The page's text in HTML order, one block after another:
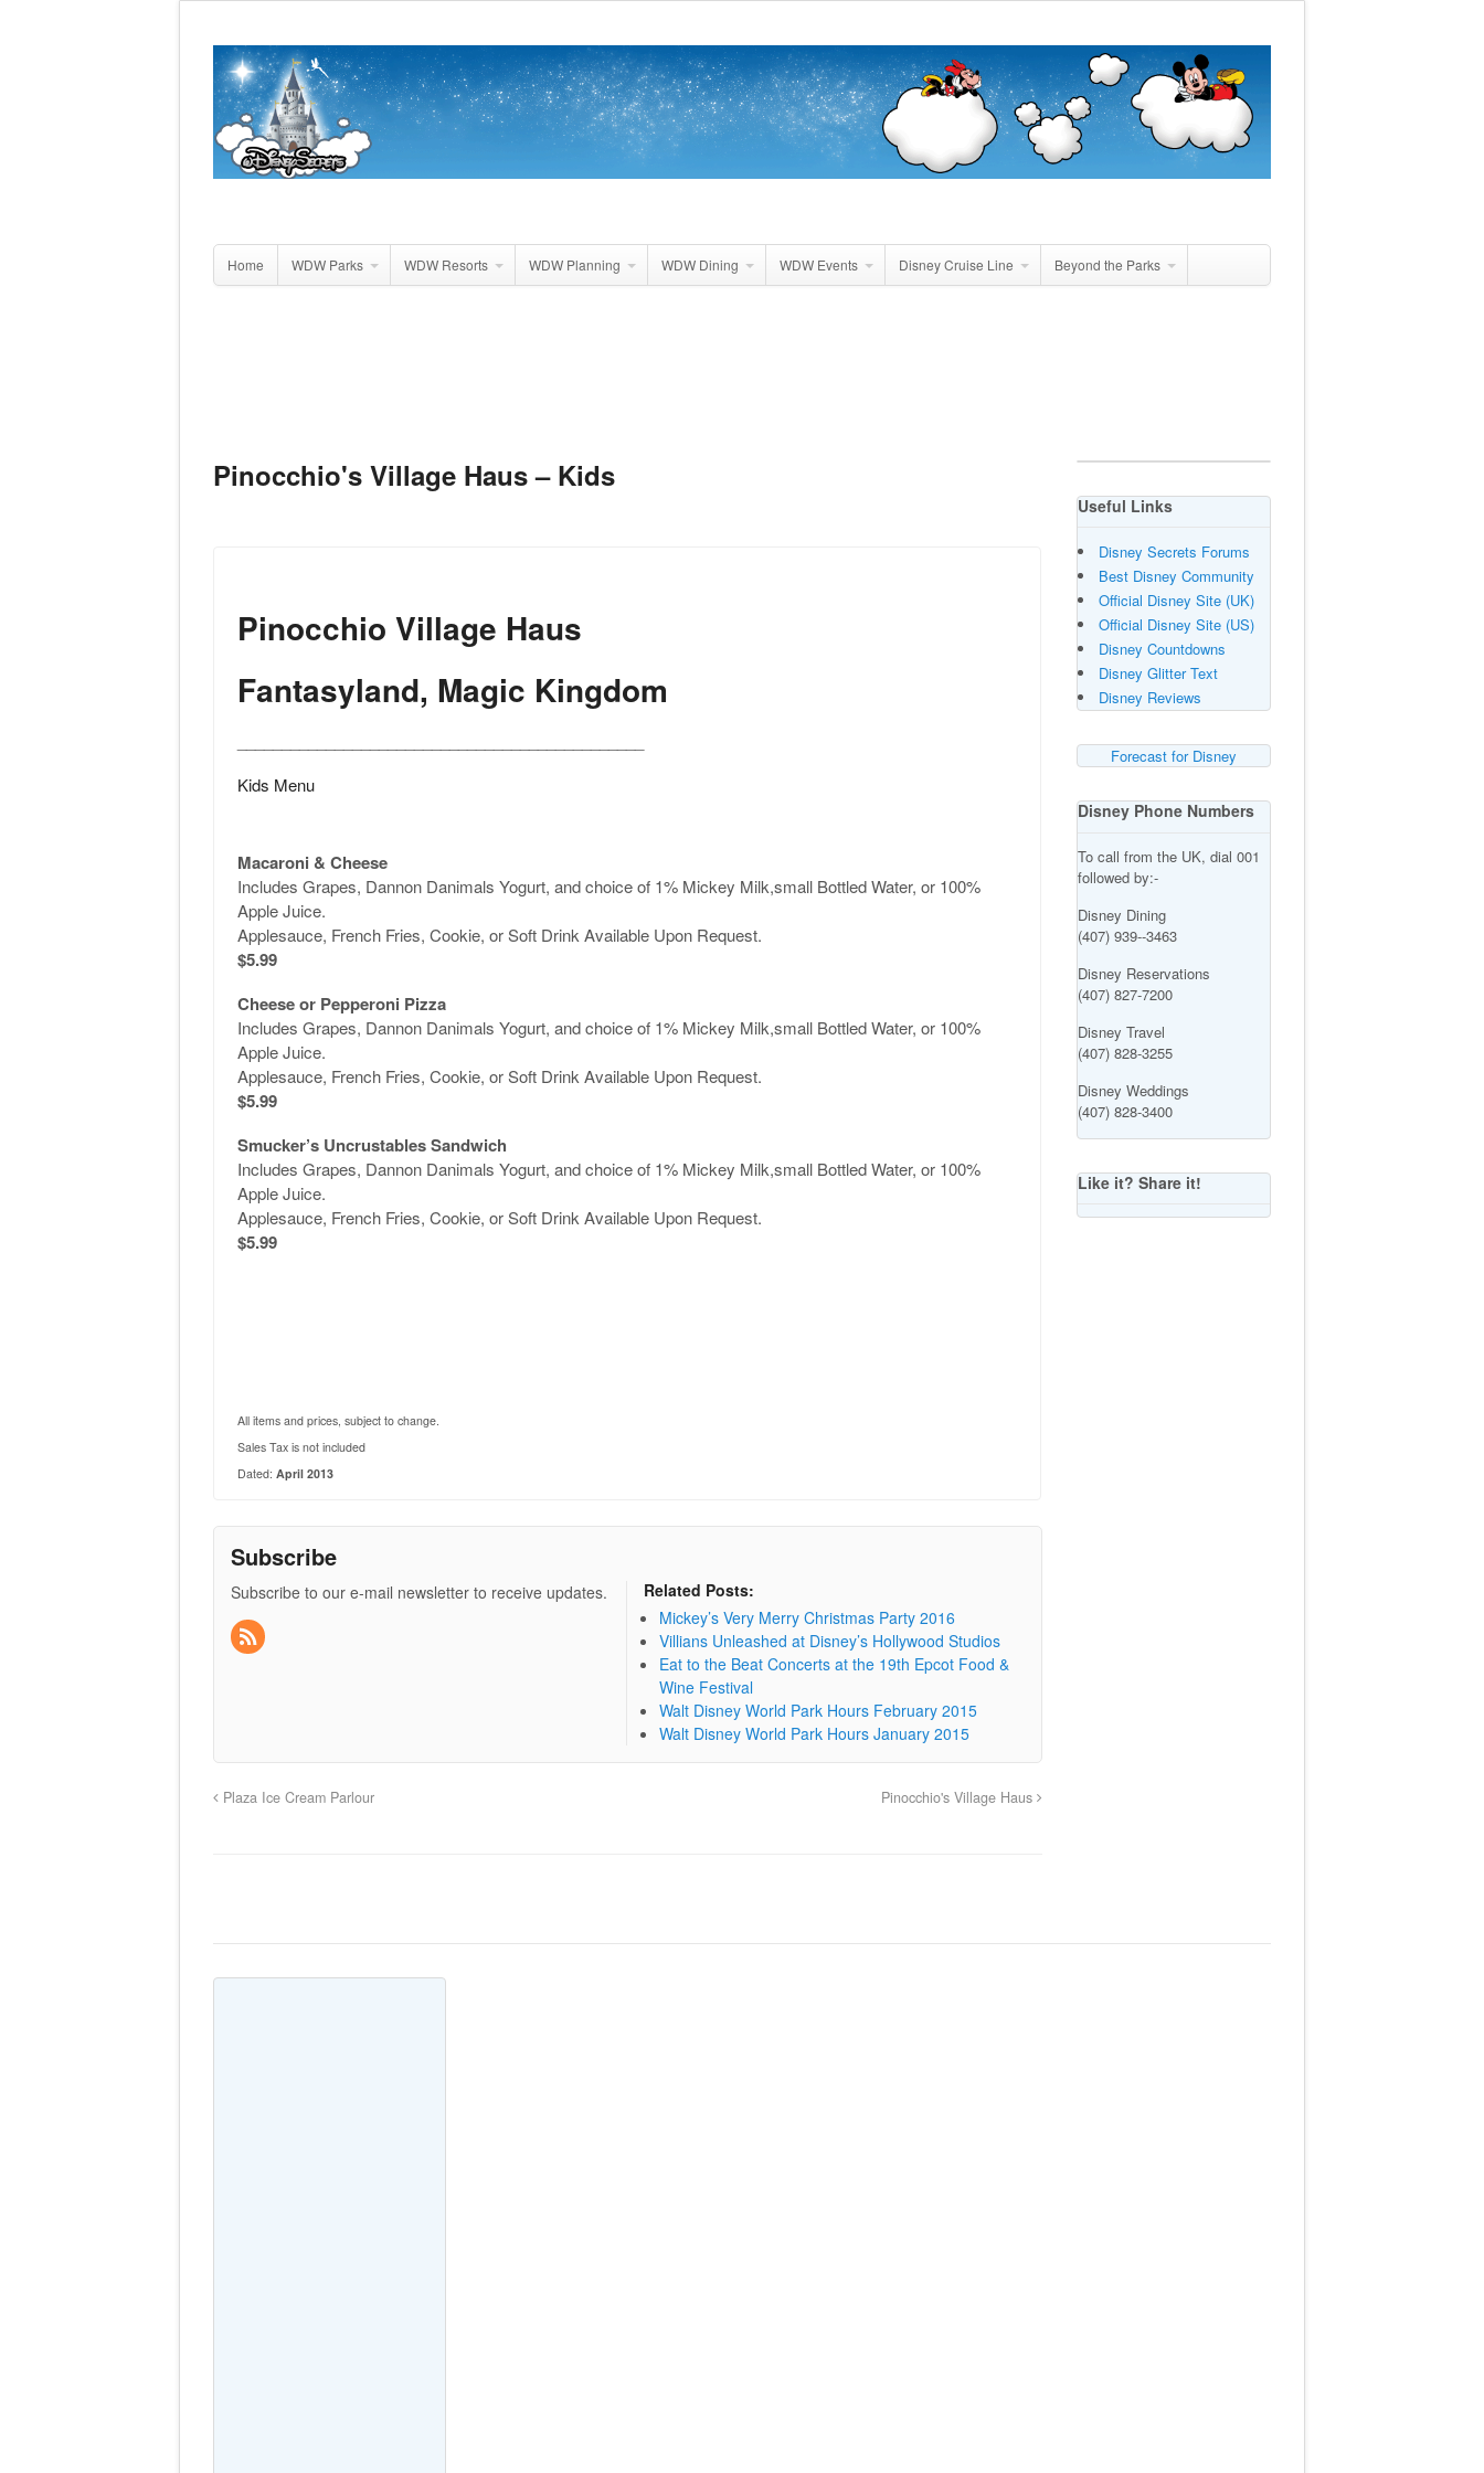
Home WDW Parks WDW Resorts WDW Planning WDW Dining WDW Events Disney Cruise Line Beyond the Parks
Pinocchio's Village Haus – Kids
Pinocchio Village Haus
Fantasyland, Magic Kingdom
Kids Menu
Macaroni & Cheese
Includes Grapes, Dannon Danimals Yogurt, and choice of 1% Mickey Milk,small Bottled Water, or 100%
Apple Juice.
Applesauce, French Fries, Cookie, or Soft Drink Available Upon Request.
$5.99
Cheese or Pepperoni Pizza
Includes Grapes, Dannon Danimals Yogurt, and choice of 1% Mickey Milk,small Bottled Water, or 100%
Apple Juice.
Applesauce, French Fries, Cookie, or Soft Drink Available Upon Request.
$5.99
Smucker’s Uncrustables Sandwich
Includes Grapes, Dannon Danimals Yogurt, and choice of 1% Mickey Milk,small Bottled Water, or 100%
Apple Juice.
Applesauce, French Fries, Cookie, or Soft Drink Available Upon Request.
$5.99
All items and prices, subject to change.
Sales Tax is not included
Dated: April 2013
Subscribe
Subscribe to our e-mail newsletter to receive updates.
Related Posts:
Mickey’s Very Merry Christmas Party 2016
Villians Unleashed at Disney’s Hollywood Studios
Eat to the Beat Concerts at the 19th Epcot Food &
Wine Festival
Walt Disney World Park Hours February 2015
Walt Disney World Park Hours January 2015
Plaza Ice Cream Parlour Pinocchio's Village Haus
Useful Links
Disney Secrets Forums
Best Disney Community
Official Disney Site (UK)
Official Disney Site (US)
Disney Countdowns
Disney Glitter Text
Disney Reviews
Forecast for Disney
Disney Phone Numbers
To call from the UK, dial 001
followed by:-
Disney Dining
(407) 939--3463
Disney Reservations
(407) 827-7200
Disney Travel
(407) 828-3255
Disney Weddings
(407) 828-3400
Like it? Share it!